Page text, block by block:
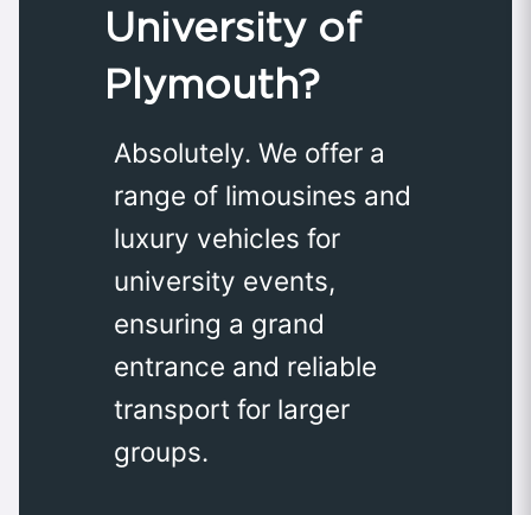
University of
Plymouth?
Absolutely. We offer a
range of limousines and
luxury vehicles for
university events,
ensuring a grand
entrance and reliable
transport for larger
groups.